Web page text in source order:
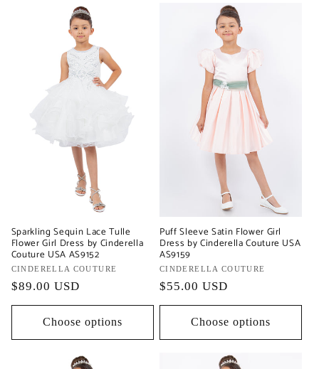
Sparkling Sequin Lace Tulle
Flower Girl Dress by Cinderella
Couture USA AS9152
Vendor:
CINDERELLA COUTURE
Regular
price
$89.00 USD
Choose options
Puff Sleeve Satin Flower Girl
Dress by Cinderella Couture USA
AS9159
Vendor:
CINDERELLA COUTURE
Regular
price
$55.00 USD
Choose options